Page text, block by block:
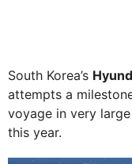
South Korea’s
attempts a
voyage in very
this year.